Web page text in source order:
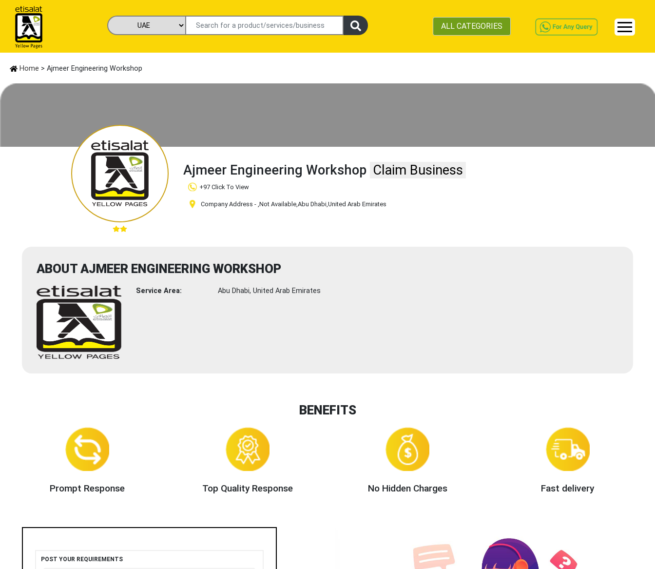
ALL CATEGORIES
Home > Ajmeer Engineering Workshop
Ajmeer Engineering Workshop Claim Business
+97 Click To View
Company Address -,Not Available,Abu Dhabi,United Arab Emirates
ABOUT AJMEER ENGINEERING WORKSHOP
Service Area: Abu Dhabi, United Arab Emirates
BENEFITS
Prompt Response Top Quality Response No Hidden Charges Fast delivery
POST YOUR REQUIREMENTS